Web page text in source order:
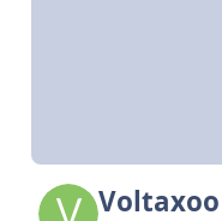
Voltaxoo